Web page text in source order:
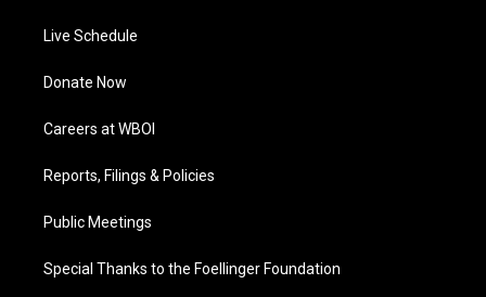
Live Schedule
Donate Now
Careers at WBOI
Reports, Filings & Policies
Public Meetings
Special Thanks to the Foellinger Foundation